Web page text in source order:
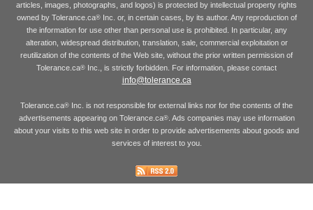
articles, images, photographs, and logos) is protected by intellectual property rights
owned by Tolerance.ca®Inc. or, in certain cases, by its author. Any reproduction of
the information for use other than personal use is prohibited. In particular, any
alteration, widespread distribution, translation, sale, commercial exploitation or
reutilization of the contents of the Web site, without the prior written permission of
Tolerance.ca® Inc., is strictly forbidden. For information, please contact
info@tolerance.ca
Tolerance.ca® Inc. is not responsible for external links nor for the contents of the
advertisements appearing on Tolerance.ca®. Ads companies may use information
about your visits to this web site in order to provide advertisements about goods and
services of interest to you.